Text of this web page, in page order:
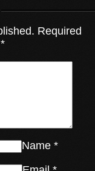
Required
*
Name *